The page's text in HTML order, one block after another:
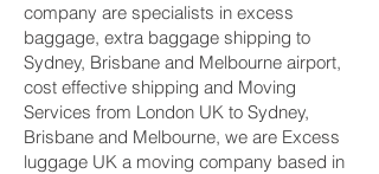
company are specialists in excess
baggage, extra baggage shipping to
Sydney, Brisbane and Melbourne‎ airport,
cost effective shipping and Moving
Services from London UK to Sydney,
Brisbane and Melbourne‎, we are Excess
luggage UK a moving company based in